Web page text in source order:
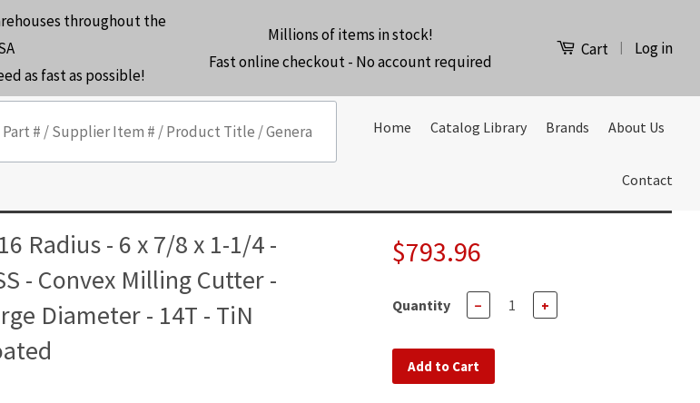
throughout the
as fast as possible!
Millions of items in stock!
Fast online checkout - No account required
Cart | Log in
Home Catalog Library Brands About Us
Contact
Radius - 6 x 7/8 x 1-1/4 -
- Convex Milling Cutter -
Diameter - 14T - TiN
$793.96
Quantity − +
Add to Cart